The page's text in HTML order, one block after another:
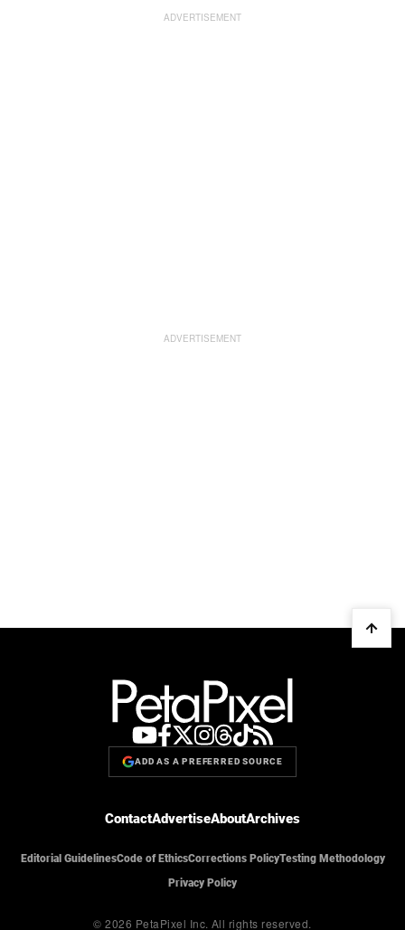
ADD AS A PREFERRED SOURCE
ContactAdvertiseAboutArchives
Editorial GuidelinesCode of EthicsCorrections PolicyTesting Methodology
Privacy Policy
© 2026 PetaPixel Inc. All rights reserved.